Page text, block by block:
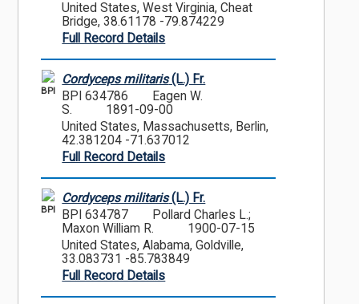
United States, West Virginia, Cheat
Bridge, 38.61178 -79.874229
Full Record Details
BPI
Cordyceps militaris(L.) Fr.
BPI 634786
Eagen W.
S.
1891-09-00
United States, Massachusetts, Berlin,
42.381204 -71.637012
Full Record Details
BPI
Cordyceps militaris(L.) Fr.
BPI 634787
Pollard Charles L.;
Maxon William R.
1900-07-15
United States, Alabama, Goldville,
33.083731 -85.783849
Full Record Details